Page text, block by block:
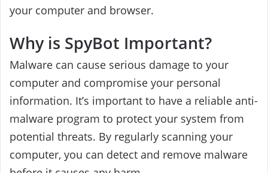
your computer and browser.
Why is SpyBot Important?
Malware can cause serious damage to your
computer and compromise your personal
information. It’s important to have a reliable anti-
malware program to protect your system from
potential threats. By regularly scanning your
computer, you can detect and remove malware